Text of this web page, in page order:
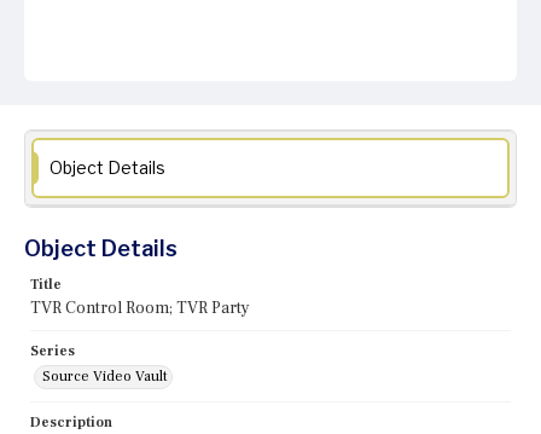
Object Details
Object Details
Title
TVR Control Room; TVR Party
Series
Source Video Vault
Description